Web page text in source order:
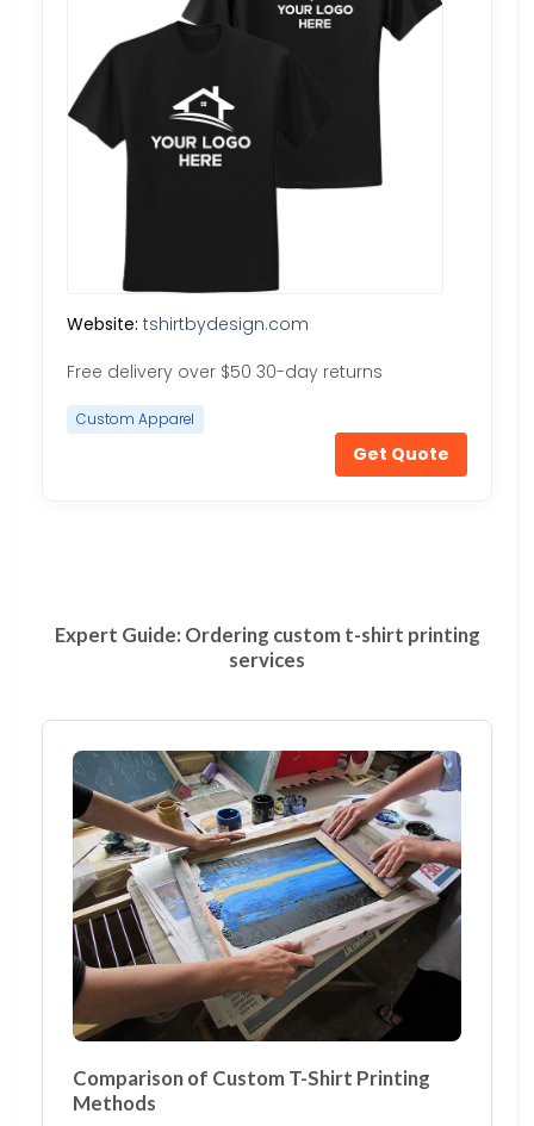
Website: tshirtbydesign.com
Free delivery over $50 30-day returns
Custom Apparel
Get Quote
Expert Guide: Ordering custom t-shirt printing
services
Comparison of Custom T-Shirt Printing
Methods